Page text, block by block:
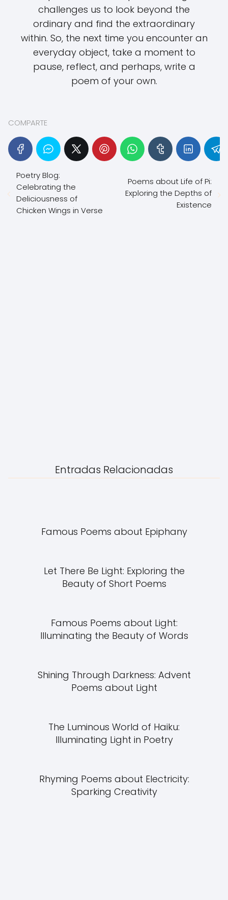
challenges us to look beyond the
ordinary and find the extraordinary
within. So, the next time you encounter an
everyday object, take a moment to
pause, reflect, and perhaps, write a
poem of your own.
COMPARTE
Poetry Blog:
Celebrating the
Deliciousness of
Chicken Wings in Verse
Poems about Life of Pi:
Exploring the Depths of
Existence
Entradas Relacionadas
Famous Poems about Epiphany
Let There Be Light: Exploring the
Beauty of Short Poems
Famous Poems about Light:
Illuminating the Beauty of Words
Shining Through Darkness: Advent
Poems about Light
The Luminous World of Haiku:
Illuminating Light in Poetry
Rhyming Poems about Electricity:
Sparking Creativity